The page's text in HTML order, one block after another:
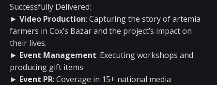
Successfully Delivered:
► Video Production: Capturing the story of artemia
farmers in Cox’s Bazar and the project’s impact on
their lives.
► Event Management: Executing workshops and
producing gift items
► Event PR: Coverage in 15+ national media